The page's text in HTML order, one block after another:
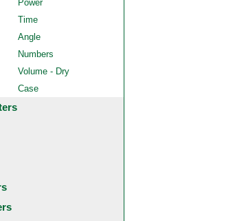
Power
Time
Angle
Numbers
Volume - Dry
Case